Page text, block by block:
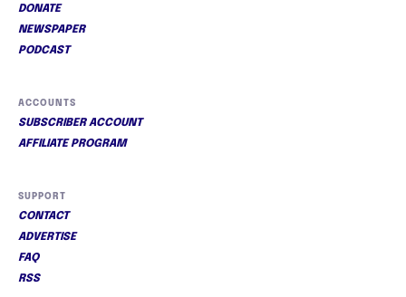
DONATE
NEWSPAPER
PODCAST
ACCOUNTS
SUBSCRIBER ACCOUNT
AFFILIATE PROGRAM
SUPPORT
CONTACT
ADVERTISE
FAQ
RSS